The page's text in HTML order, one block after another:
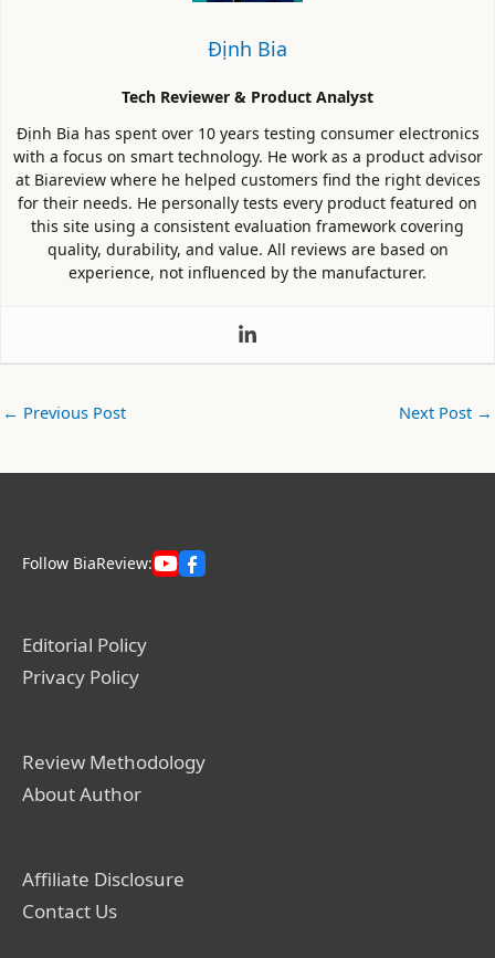
Định Bia
Tech Reviewer & Product Analyst
Định Bia has spent over 10 years testing consumer electronics
with a focus on smart technology. He work as a product advisor
at Biareview where he helped customers find the right devices
for their needs. He personally tests every product featured on
this site using a consistent evaluation framework covering
quality, durability, and value. All reviews are based on
experience, not influenced by the manufacturer.
← Previous Post Next Post →
Follow BiaReview:
Editorial Policy
Privacy Policy
Review Methodology
About Author
Affiliate Disclosure
Contact Us